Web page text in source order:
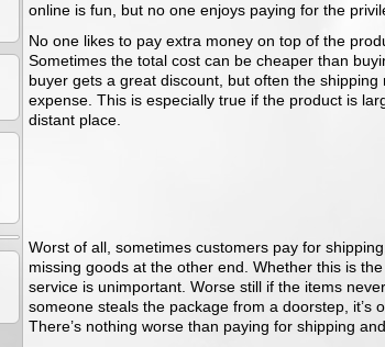
online is fun, but no one enjoys paying for the
No one likes to pay extra money on top of the
Sometimes the total cost can be cheaper than
buyer gets a great discount, but often the
expense. This is especially true if the product is
distant place.
Worst of all, sometimes customers pay for
missing goods at the other end. Whether this is
service is unimportant. Worse still if the items
someone steals the package from a doorstep, it’s
There’s nothing worse than paying for shipping